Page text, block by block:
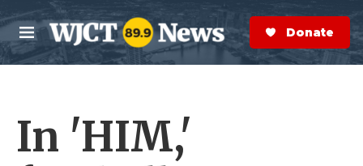
Skip to main content
M
e
n
S
e
a
r
Donate Now
In 'HIM,'